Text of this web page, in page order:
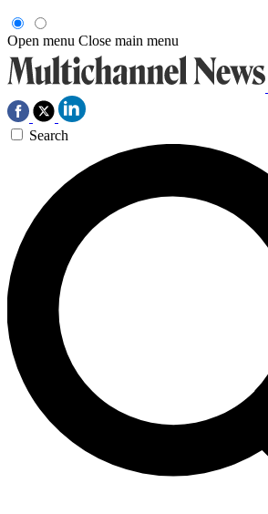
Open menu Close main menu
Search